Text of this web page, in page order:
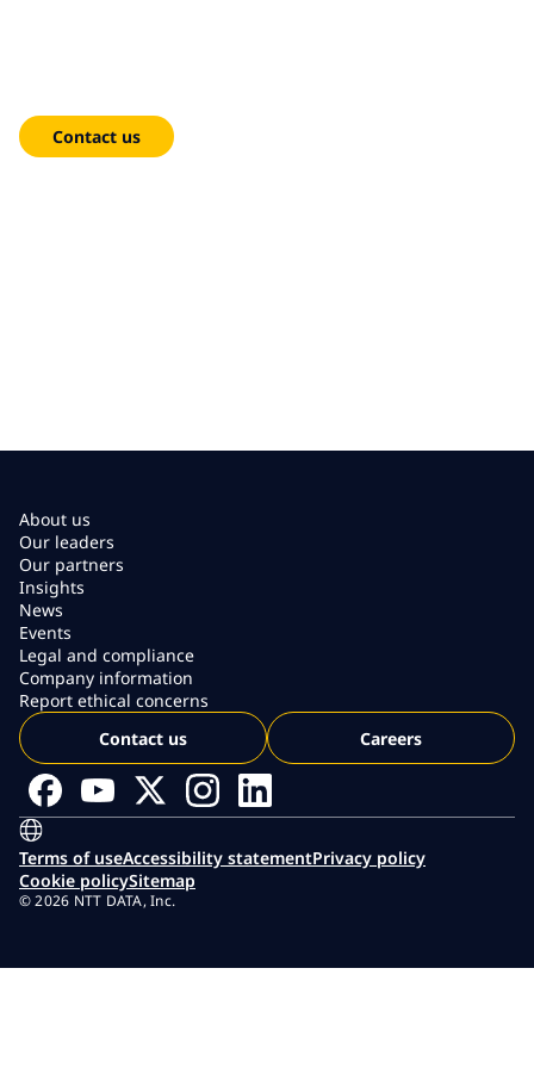
Contact us
About us
Our leaders
Our partners
Insights
News
Events
Legal and compliance
Company information
Report ethical concerns
Contact us
Careers
Terms of useAccessibility statementPrivacy policy
Cookie policySitemap
© 2026 NTT DATA, Inc.